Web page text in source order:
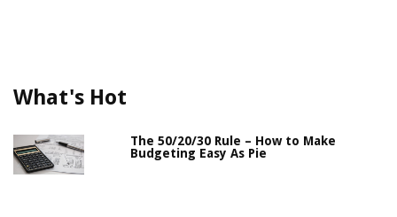
What's Hot
The 50/20/30 Rule – How to Make
Budgeting Easy As Pie